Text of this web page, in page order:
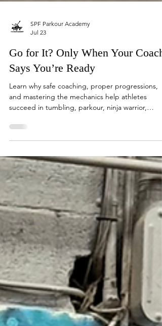
Jul 23
Go for It? Only When Your Coach
Says You’re Ready
Learn why safe coaching, proper progressions,
succeed in tumbling, parkour, ninja warrior,
trampoline, boxing, and more.